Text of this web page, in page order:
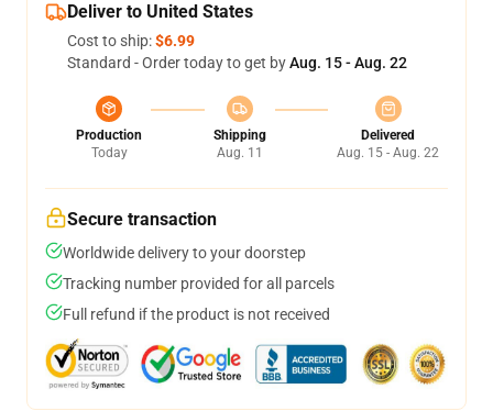
Deliver to United States
Cost to ship:$6.99
Standard - Order today to get byAug. 15 - Aug. 22
Production
Today
Shipping
Aug. 11
Delivered
Aug. 15 - Aug. 22
Secure transaction
Worldwide delivery to your doorstep
Tracking number provided for all parcels
Full refund if the product is not received